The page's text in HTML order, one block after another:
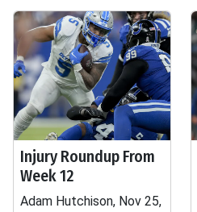
Injury Roundup From
Week 12
Adam Hutchison, Nov 25,